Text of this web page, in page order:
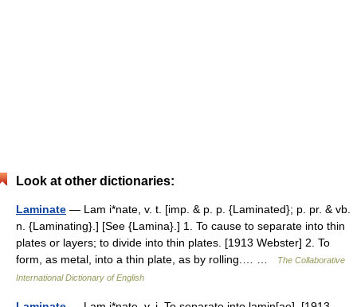
Look at other dictionaries:
Laminate — Lam i*nate, v. t. [imp. & p. p. {Laminated}; p. pr. & vb.
n. {Laminating}.] [See {Lamina}.] 1. To cause to separate into thin
plates or layers; to divide into thin plates. [1913 Webster] 2. To
form, as metal, into a thin plate, as by rolling.… …
The Collaborative
International Dictionary of English